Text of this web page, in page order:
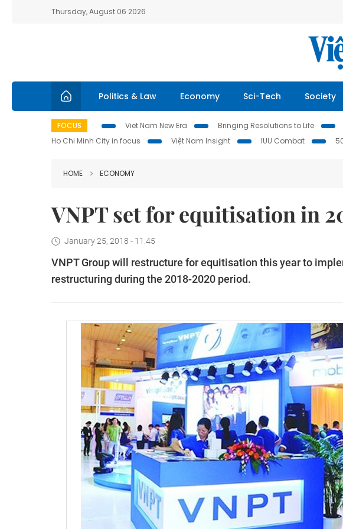
Thursday, August 06 2026
Politics & Law Economy Sci-Tech Society
FOCUS Viet Nam New Era Bringing Resolutions to Life
Ho Chi Minh City in focus
Việt Nam Insight IUU Combat
HOME ECONOMY
VNPT set for equitisation in
January 25, 2018 - 11:45
VNPT Group will restructure for equitisation this year to
restructuring during the 2018-2020 period.